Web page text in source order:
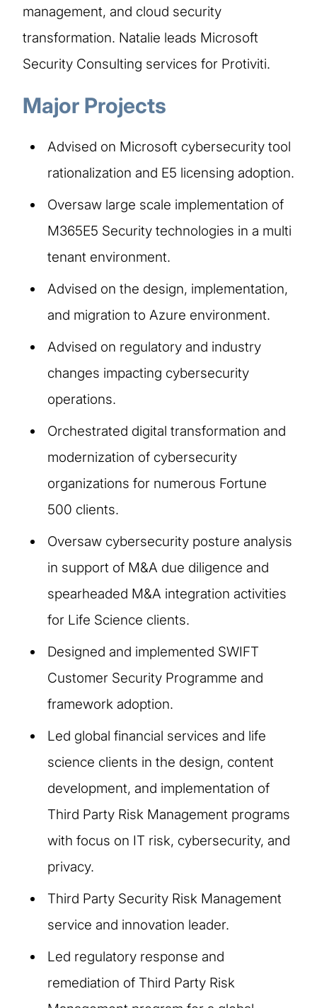
management, and cloud security
transformation. Natalie leads Microsoft
Security Consulting services for Protiviti.
Major Projects
Advised on Microsoft cybersecurity tool
rationalization and E5 licensing adoption.
Oversaw large scale implementation of
M365E5 Security technologies in a multi
tenant environment.
Advised on the design, implementation,
and migration to Azure environment.
Advised on regulatory and industry
changes impacting cybersecurity
operations.
Orchestrated digital transformation and
modernization of cybersecurity
organizations for numerous Fortune
500 clients.
Oversaw cybersecurity posture analysis
in support of M&A due diligence and
spearheaded M&A integration activities
for Life Science clients.
Designed and implemented SWIFT
Customer Security Programme and
framework adoption.
Led global financial services and life
science clients in the design, content
development, and implementation of
Third Party Risk Management programs
with focus on IT risk, cybersecurity, and
privacy.
Third Party Security Risk Management
service and innovation leader.
Led regulatory response and
remediation of Third Party Risk